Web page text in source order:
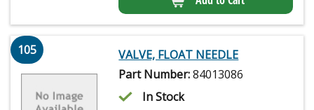
105
VALVE, FLOAT NEEDLE
Part Number:84013086
In Stock